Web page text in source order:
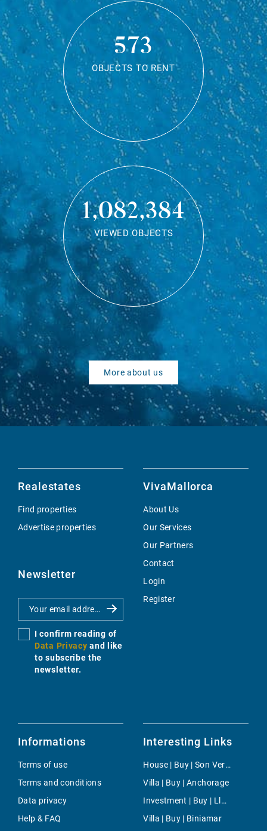
573
OBJECTS TO RENT
1,082,384
VIEWED OBJECTS
More about us
Realestates
Find properties
Advertise properties
Newsletter
I confirm reading of
Data Privacy and like
to subscribe the
newsletter.
VivaMallorca
About Us
Our Services
Our Partners
Contact
Login
Register
Informations
Terms of use
Terms and conditions
Data privacy
Help & FAQ
Interesting Links
House | Buy | Son Veri Nou
Villa | Buy | Anchorage
Investment | Buy | Lloseta
Villa | Buy | Biniamar